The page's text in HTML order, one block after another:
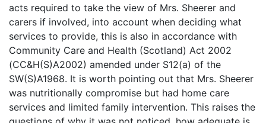
acts required to take the view of Mrs. Sheerer and
carers if involved, into account when deciding what
services to provide, this is also in accordance with
Community Care and Health (Scotland) Act 2002
(CC&H(S)A2002) amended under S12(a) of the
SW(S)A1968. It is worth pointing out that Mrs. Sheerer
was nutritionally compromise but had home care
services and limited family intervention. This raises the